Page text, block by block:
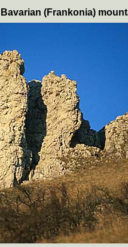
(Frankonia)